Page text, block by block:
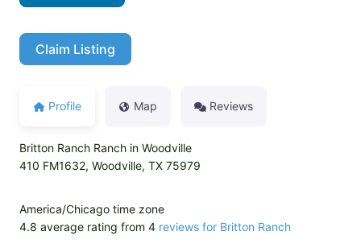
Claim Listing
Profile Map Reviews
Britton Ranch Ranch in Woodville
410 FM1632, Woodville, TX 75979
America/Chicago time zone
4.8 average rating from 4 reviews for Britton Ranch